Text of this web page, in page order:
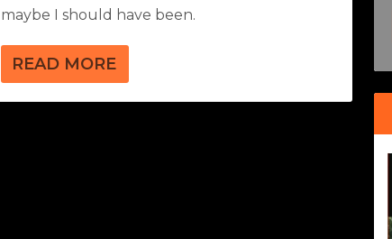
maybe I should have been.
READ MORE